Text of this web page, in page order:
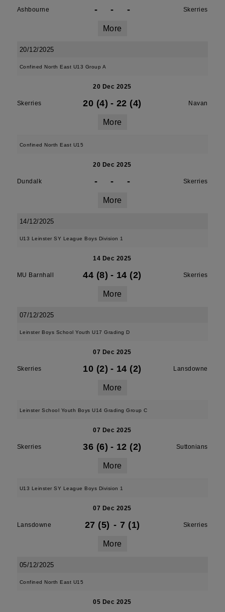
Ashbourne - - - Skerries
More
20/12/2025
Confined North East U13 Group A
20 Dec 2025
Skerries 20 (4) - 22 (4) Navan
More
Confined North East U15
20 Dec 2025
Dundalk - - - Skerries
More
14/12/2025
U13 Leinster SY League Boys Division 1
14 Dec 2025
MU Barnhall 44 (8) - 14 (2) Skerries
More
07/12/2025
Leinster Boys School Youth U17 Grading D
07 Dec 2025
Skerries 10 (2) - 14 (2) Lansdowne
More
Leinster School Youth Boys U14 Grading Group C
07 Dec 2025
Skerries 36 (6) - 12 (2) Suttonians
More
U13 Leinster SY League Boys Division 1
07 Dec 2025
Lansdowne 27 (5) - 7 (1) Skerries
More
05/12/2025
Confined North East U15
05 Dec 2025